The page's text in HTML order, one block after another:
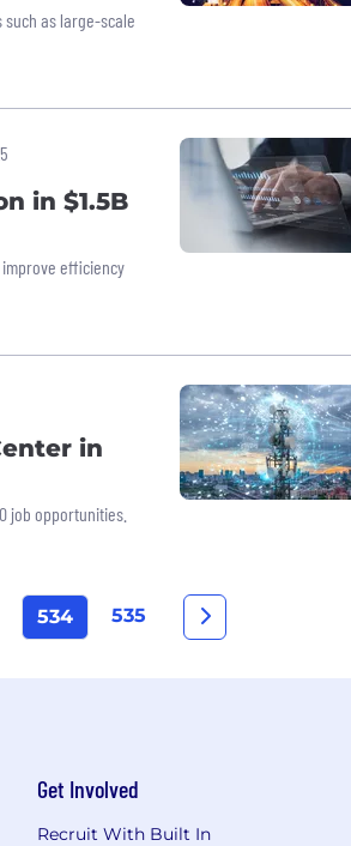
such as large-scale
in $1.5B
efficiency
in
job opportunities.
534 535
Get Involved
Recruit With Built In